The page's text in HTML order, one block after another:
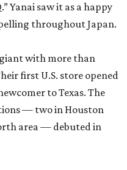
Yanai saw it as a happy
throughout Japan.
with more than
first U.S. store opened
to Texas. The
— two in Houston
area — debuted in